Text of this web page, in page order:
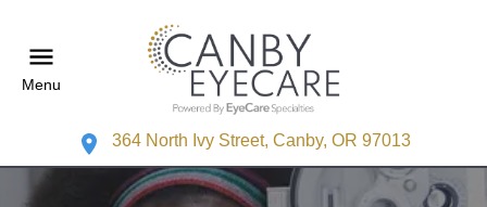
Menu
364 North Ivy Street, Canby, OR 97013